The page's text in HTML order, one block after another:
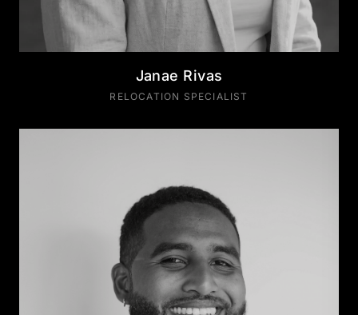
Janae Rivas
RELOCATION SPECIALIST